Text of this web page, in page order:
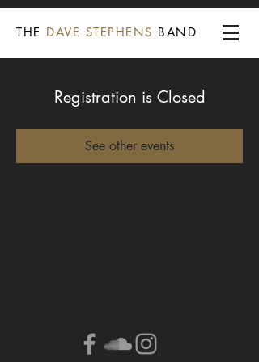
THE DAVE STEPHENS BAND
Registration is Closed
See other events